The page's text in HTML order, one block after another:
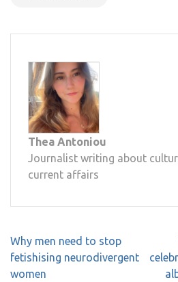
Thea Antoniou
Journalist writing about
current affairs
Post
navigation
Why men need to stop
fetishising neurodivergent
women